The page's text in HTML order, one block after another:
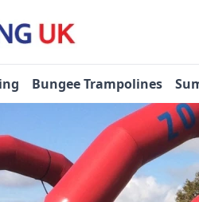
Bungee Trampolines